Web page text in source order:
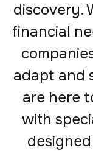
discovery.
financial
adapt and
are here
with